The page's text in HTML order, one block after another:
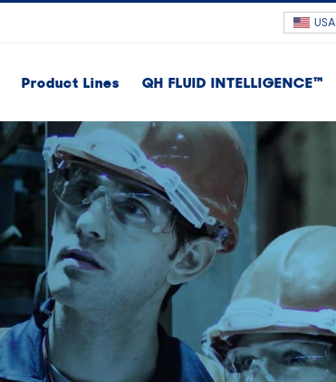
USA
Product Lines QH FLUID INTELLIGENCE™